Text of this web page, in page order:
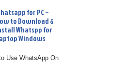
for PC –
to Download &
Whatspp for
Windows
Use WhatsApp On